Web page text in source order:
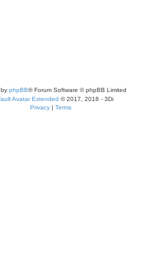
phpBB® Forum Software © phpBB Limited
Avatar Extended © 2017, 2018 - 3Di
Privacy| Terms